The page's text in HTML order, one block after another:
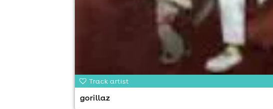
Track artist
gorillaz